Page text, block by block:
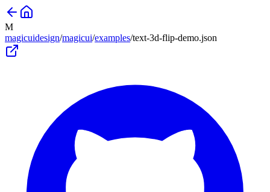
M
magicuidesign/magicui/examples/text-3d-flip-demo.json